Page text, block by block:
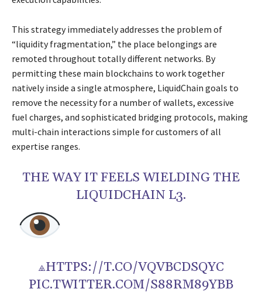
This strategy immediately addresses the problem of
“liquidity fragmentation,” the place belongings are
remoted throughout totally different networks. By
permitting these main blockchains to work together
natively inside a single atmosphere, LiquidChain goals to
remove the necessity for a number of wallets, excessive
fuel charges, and sophisticated bridging protocols, making
multi-chain interactions simple for customers of all
expertise ranges.
THE WAY IT FEELS WIELDING THE
LIQUIDCHAIN L3.
⟁HTTPS://T.CO/VQVBCDSQYC
PIC.TWITTER.COM/S88RM89YBB